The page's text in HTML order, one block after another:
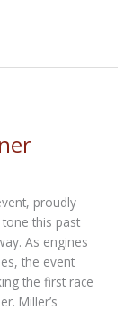
proudly
this past
As engines
the event
the first race
Miller’s